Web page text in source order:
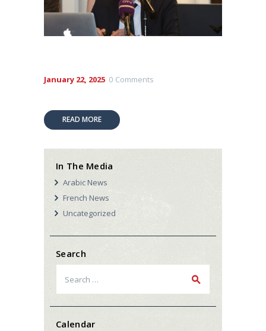
January 22, 2025 0 Comments
READ MORE
In The Media
Arabic News
French News
Uncategorized
Search
for:
Calendar